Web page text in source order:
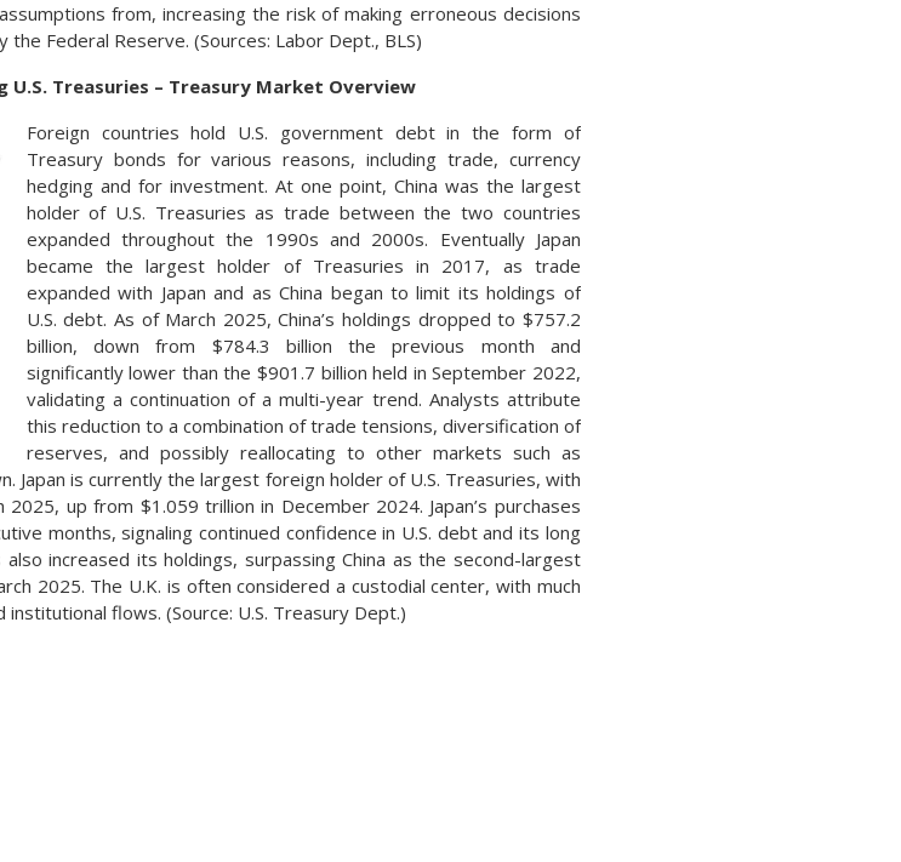
from, increasing the risk of making erroneous decisions
Federal Reserve. (Sources: Labor Dept., BLS)
U.S. Treasuries – Treasury Market Overview
Foreign countries hold U.S. government debt in the form of
Treasury bonds for various reasons, including trade, currency
hedging and for investment. At one point, China was the largest
holder of U.S. Treasuries as trade between the two countries
expanded throughout the 1990s and 2000s. Eventually Japan
became the largest holder of Treasuries in 2017, as trade
expanded with Japan and as China began to limit its holdings of
U.S. debt. As of March 2025, China’s holdings dropped to $757.2
billion, down from $784.3 billion the previous month and
significantly lower than the $901.7 billion held in September 2022,
validating a continuation of a multi-year trend. Analysts attribute
this reduction to a combination of trade tensions, diversification of
reserves, and possibly reallocating to other markets such as
Japan is currently the largest foreign holder of U.S. Treasuries, with
up from $1.059 trillion in December 2024. Japan’s purchases
months, signaling continued confidence in U.S. debt and its long
increased its holdings, surpassing China as the second-largest
2025. The U.K. is often considered a custodial center, with much
flows. (Source: U.S. Treasury Dept.)